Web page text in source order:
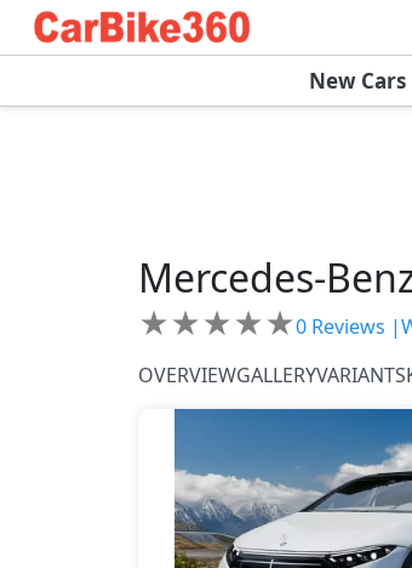
New Cars
Mercedes-
★★★★★0 Reviews |
OVERVIEWGALLERYVARIANTS